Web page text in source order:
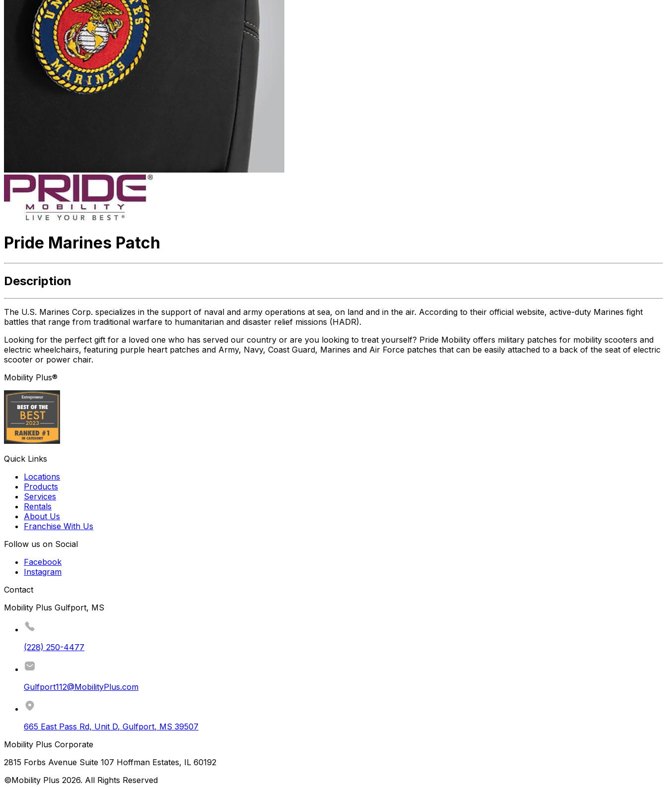
Pride Marines Patch
Description
The U.S. Marines Corp. specializes in the support of naval and army operations at sea, on land and in the air. According to their official website, active-duty Marines fight
battles that range from traditional warfare to humanitarian and disaster relief missions (HADR).
Looking for the perfect gift for a loved one who has served our country or are you looking to treat yourself? Pride Mobility offers military patches for mobility scooters and
electric wheelchairs, featuring purple heart patches and Army, Navy, Coast Guard, Marines and Air Force patches that can be easily attached to a back of the seat of electric
scooter or power chair.
Mobility Plus®
Quick Links
Locations
Products
Services
Rentals
About Us
Franchise With Us
Follow us on Social
Facebook
Instagram
Contact
Mobility Plus Gulfport, MS
(228) 250-4477
Gulfport112@MobilityPlus.com
665 East Pass Rd, Unit D, Gulfport, MS 39507
Mobility Plus Corporate
2815 Forbs Avenue Suite 107 Hoffman Estates, IL 60192
©Mobility Plus 2026. All Rights Reserved